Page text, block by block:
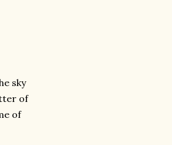
sky
of
of